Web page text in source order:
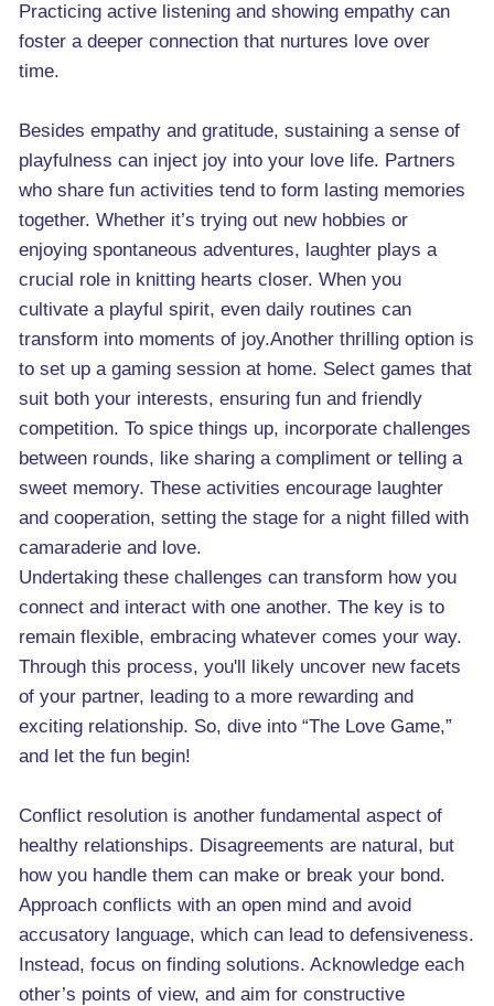
Practicing active listening and showing empathy can
foster a deeper connection that nurtures love over
time.
Besides empathy and gratitude, sustaining a sense of
playfulness can inject joy into your love life. Partners
who share fun activities tend to form lasting memories
together. Whether it’s trying out new hobbies or
enjoying spontaneous adventures, laughter plays a
crucial role in knitting hearts closer. When you
cultivate a playful spirit, even daily routines can
transform into moments of joy.Another thrilling option is
to set up a gaming session at home. Select games that
suit both your interests, ensuring fun and friendly
competition. To spice things up, incorporate challenges
between rounds, like sharing a compliment or telling a
sweet memory. These activities encourage laughter
and cooperation, setting the stage for a night filled with
camaraderie and love.
Undertaking these challenges can transform how you
connect and interact with one another. The key is to
remain flexible, embracing whatever comes your way.
Through this process, you'll likely uncover new facets
of your partner, leading to a more rewarding and
exciting relationship. So, dive into “The Love Game,”
and let the fun begin!
Conflict resolution is another fundamental aspect of
healthy relationships. Disagreements are natural, but
how you handle them can make or break your bond.
Approach conflicts with an open mind and avoid
accusatory language, which can lead to defensiveness.
Instead, focus on finding solutions. Acknowledge each
other’s points of view, and aim for constructive